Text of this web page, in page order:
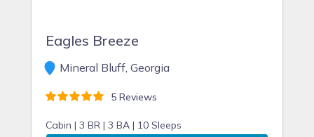
Eagles Breeze
Mineral Bluff, Georgia
5 Reviews
Cabin | 3 BR | 3 BA | 10 Sleeps